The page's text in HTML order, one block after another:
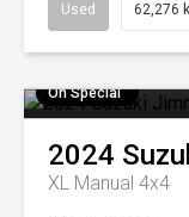
Used 62,276
On Special
2024
XL Manual 4x4